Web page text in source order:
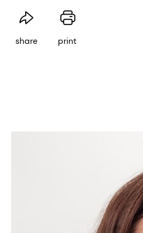
share print